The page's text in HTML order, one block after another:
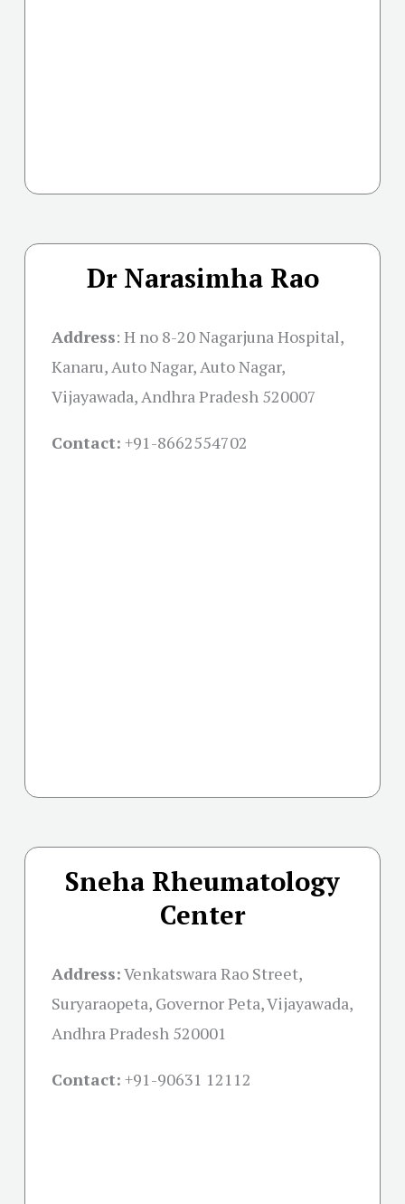
Dr Narasimha Rao
Address: H no 8-20 Nagarjuna Hospital,
Kanaru, Auto Nagar, Auto Nagar,
Vijayawada, Andhra Pradesh 520007
Contact: +91-8662554702
Sneha Rheumatology
Center
Address:Venkatswara Rao Street,
Suryaraopeta, Governor Peta, Vijayawada,
Andhra Pradesh 520001
Contact: +91-90631 12112